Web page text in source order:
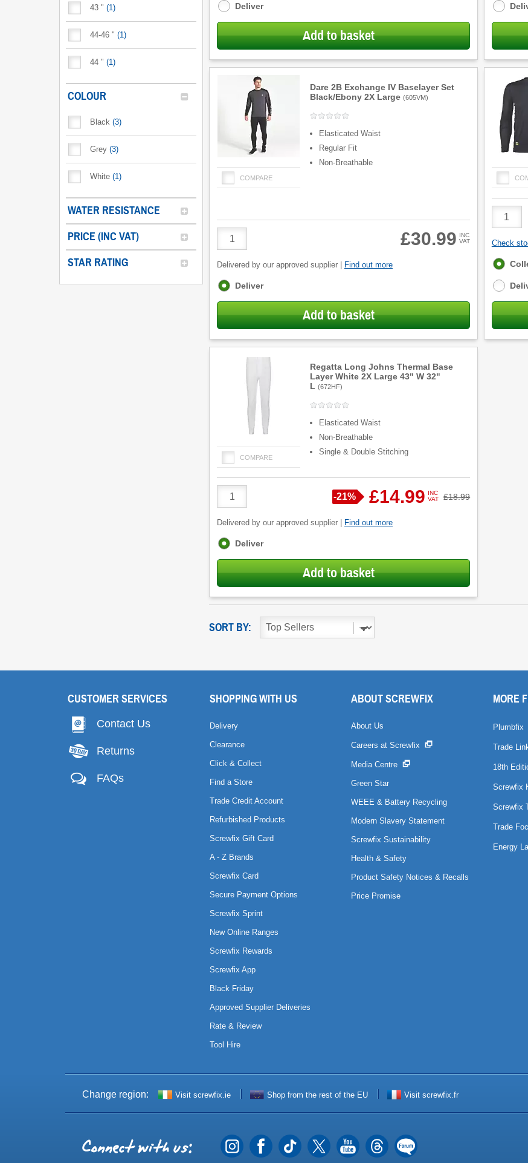
43 " (1)
44-46 " (1)
44 " (1)
COLOUR
Black (3)
Grey (3)
White (1)
WATER RESISTANCE
PRICE (INC VAT)
STAR RATING
Deliver
Add to basket
Dare 2B Exchange IV Baselayer Set
Black/Ebony 2X Large (605VM)
COMPARE
Elasticated Waist
Regular Fit
Non-Breathable
Quantity
£30.99 INC
VAT
Delivered by our approved supplier | Find out more
Fulfilment
Deliver
Add to basket
Quantity
Check
Regatta Long Johns Thermal Base
Layer White 2X Large 43" W 32"
L (672HF)
COMPARE
Elasticated Waist
Non-Breathable
Single & Double Stitching
Quantity
Save
-21% £14.99 INC
VAT
Was
£18.99
Delivered by our approved supplier | Find out more
Fulfilment
Deliver
Add to basket
SORT BY:
CUSTOMER SERVICES
Contact Us
Returns
FAQs
SHOPPING WITH US
Delivery
Clearance
Click & Collect
Find a Store
Trade Credit Account
Refurbished Products
Screwfix Gift Card
A - Z Brands
Screwfix Card
Secure Payment Options
Screwfix Sprint
New Online Ranges
Screwfix Rewards
Screwfix App
Black Friday
Approved Supplier Deliveries
Rate & Review
Tool Hire
ABOUT SCREWFIX
About Us
Careers at Screwfix
Media Centre
Green Star
WEEE & Battery Recycling
Modern Slavery Statement
Screwfix Sustainability
Health & Safety
Product Safety Notices & Recalls
Price Promise
MORE
Plumbfix
Trade
18th
Screwfix
Screwfix
Trade
Energy
Change region: Visit screwfix.ie Shop from the rest of the EU Visit screwfix.fr
Connect